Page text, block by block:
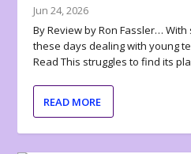
Jun 24, 2026
By Review by Ron Fassler…
these days dealing with young
Read This struggles to find its
READ MORE